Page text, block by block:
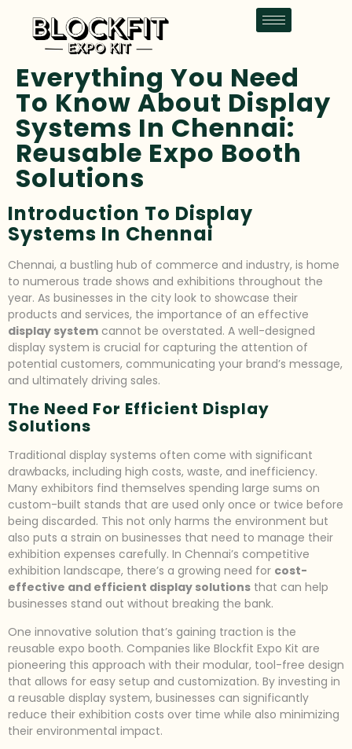
Everything You Need
To Know About Display
Systems In Chennai:
Reusable Expo Booth
Solutions
Introduction To Display
Systems In Chennai
Chennai, a bustling hub of commerce and industry, is home
to numerous trade shows and exhibitions throughout the
year. As businesses in the city look to showcase their
products and services, the importance of an effective
display system cannot be overstated. A well-designed
display system is crucial for capturing the attention of
potential customers, communicating your brand’s message,
and ultimately driving sales.
The Need For Efficient Display
Solutions
Traditional display systems often come with significant
drawbacks, including high costs, waste, and inefficiency.
Many exhibitors find themselves spending large sums on
custom-built stands that are used only once or twice before
being discarded. This not only harms the environment but
also puts a strain on businesses that need to manage their
exhibition expenses carefully. In Chennai’s competitive
exhibition landscape, there’s a growing need for cost-
effective and efficient display solutions that can help
businesses stand out without breaking the bank.
One innovative solution that’s gaining traction is the
reusable expo booth. Companies like Blockfit Expo Kit are
pioneering this approach with their modular, tool-free design
that allows for easy setup and customization. By investing in
a reusable display system, businesses can significantly
reduce their exhibition costs over time while also minimizing
their environmental impact.